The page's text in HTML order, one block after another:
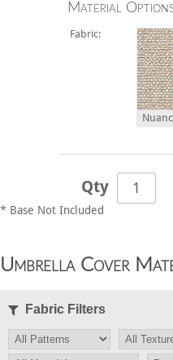
Material
Fabric:
Qty
* Base Not Included
Umbrella Cover
Fabric Filters